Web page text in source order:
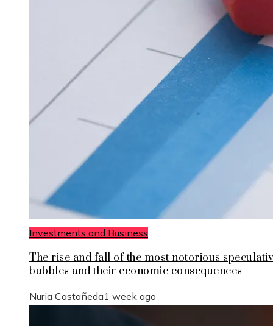
Investments and Business
The rise and fall of the most notorious
bubbles and their economic consequences
Nuria Castañeda1 week ago